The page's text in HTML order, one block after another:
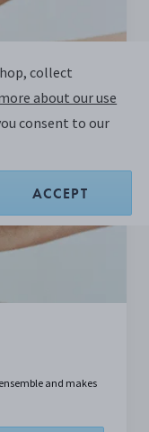
and makes
collect
about our use
consent to our
ACCEPT